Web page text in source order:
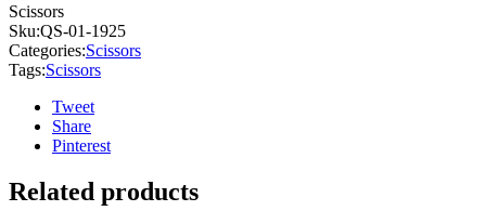
Scissors
Sku:QS-01-1925
Categories:Scissors
Tags:Scissors
Tweet
Share
Pinterest
Related products